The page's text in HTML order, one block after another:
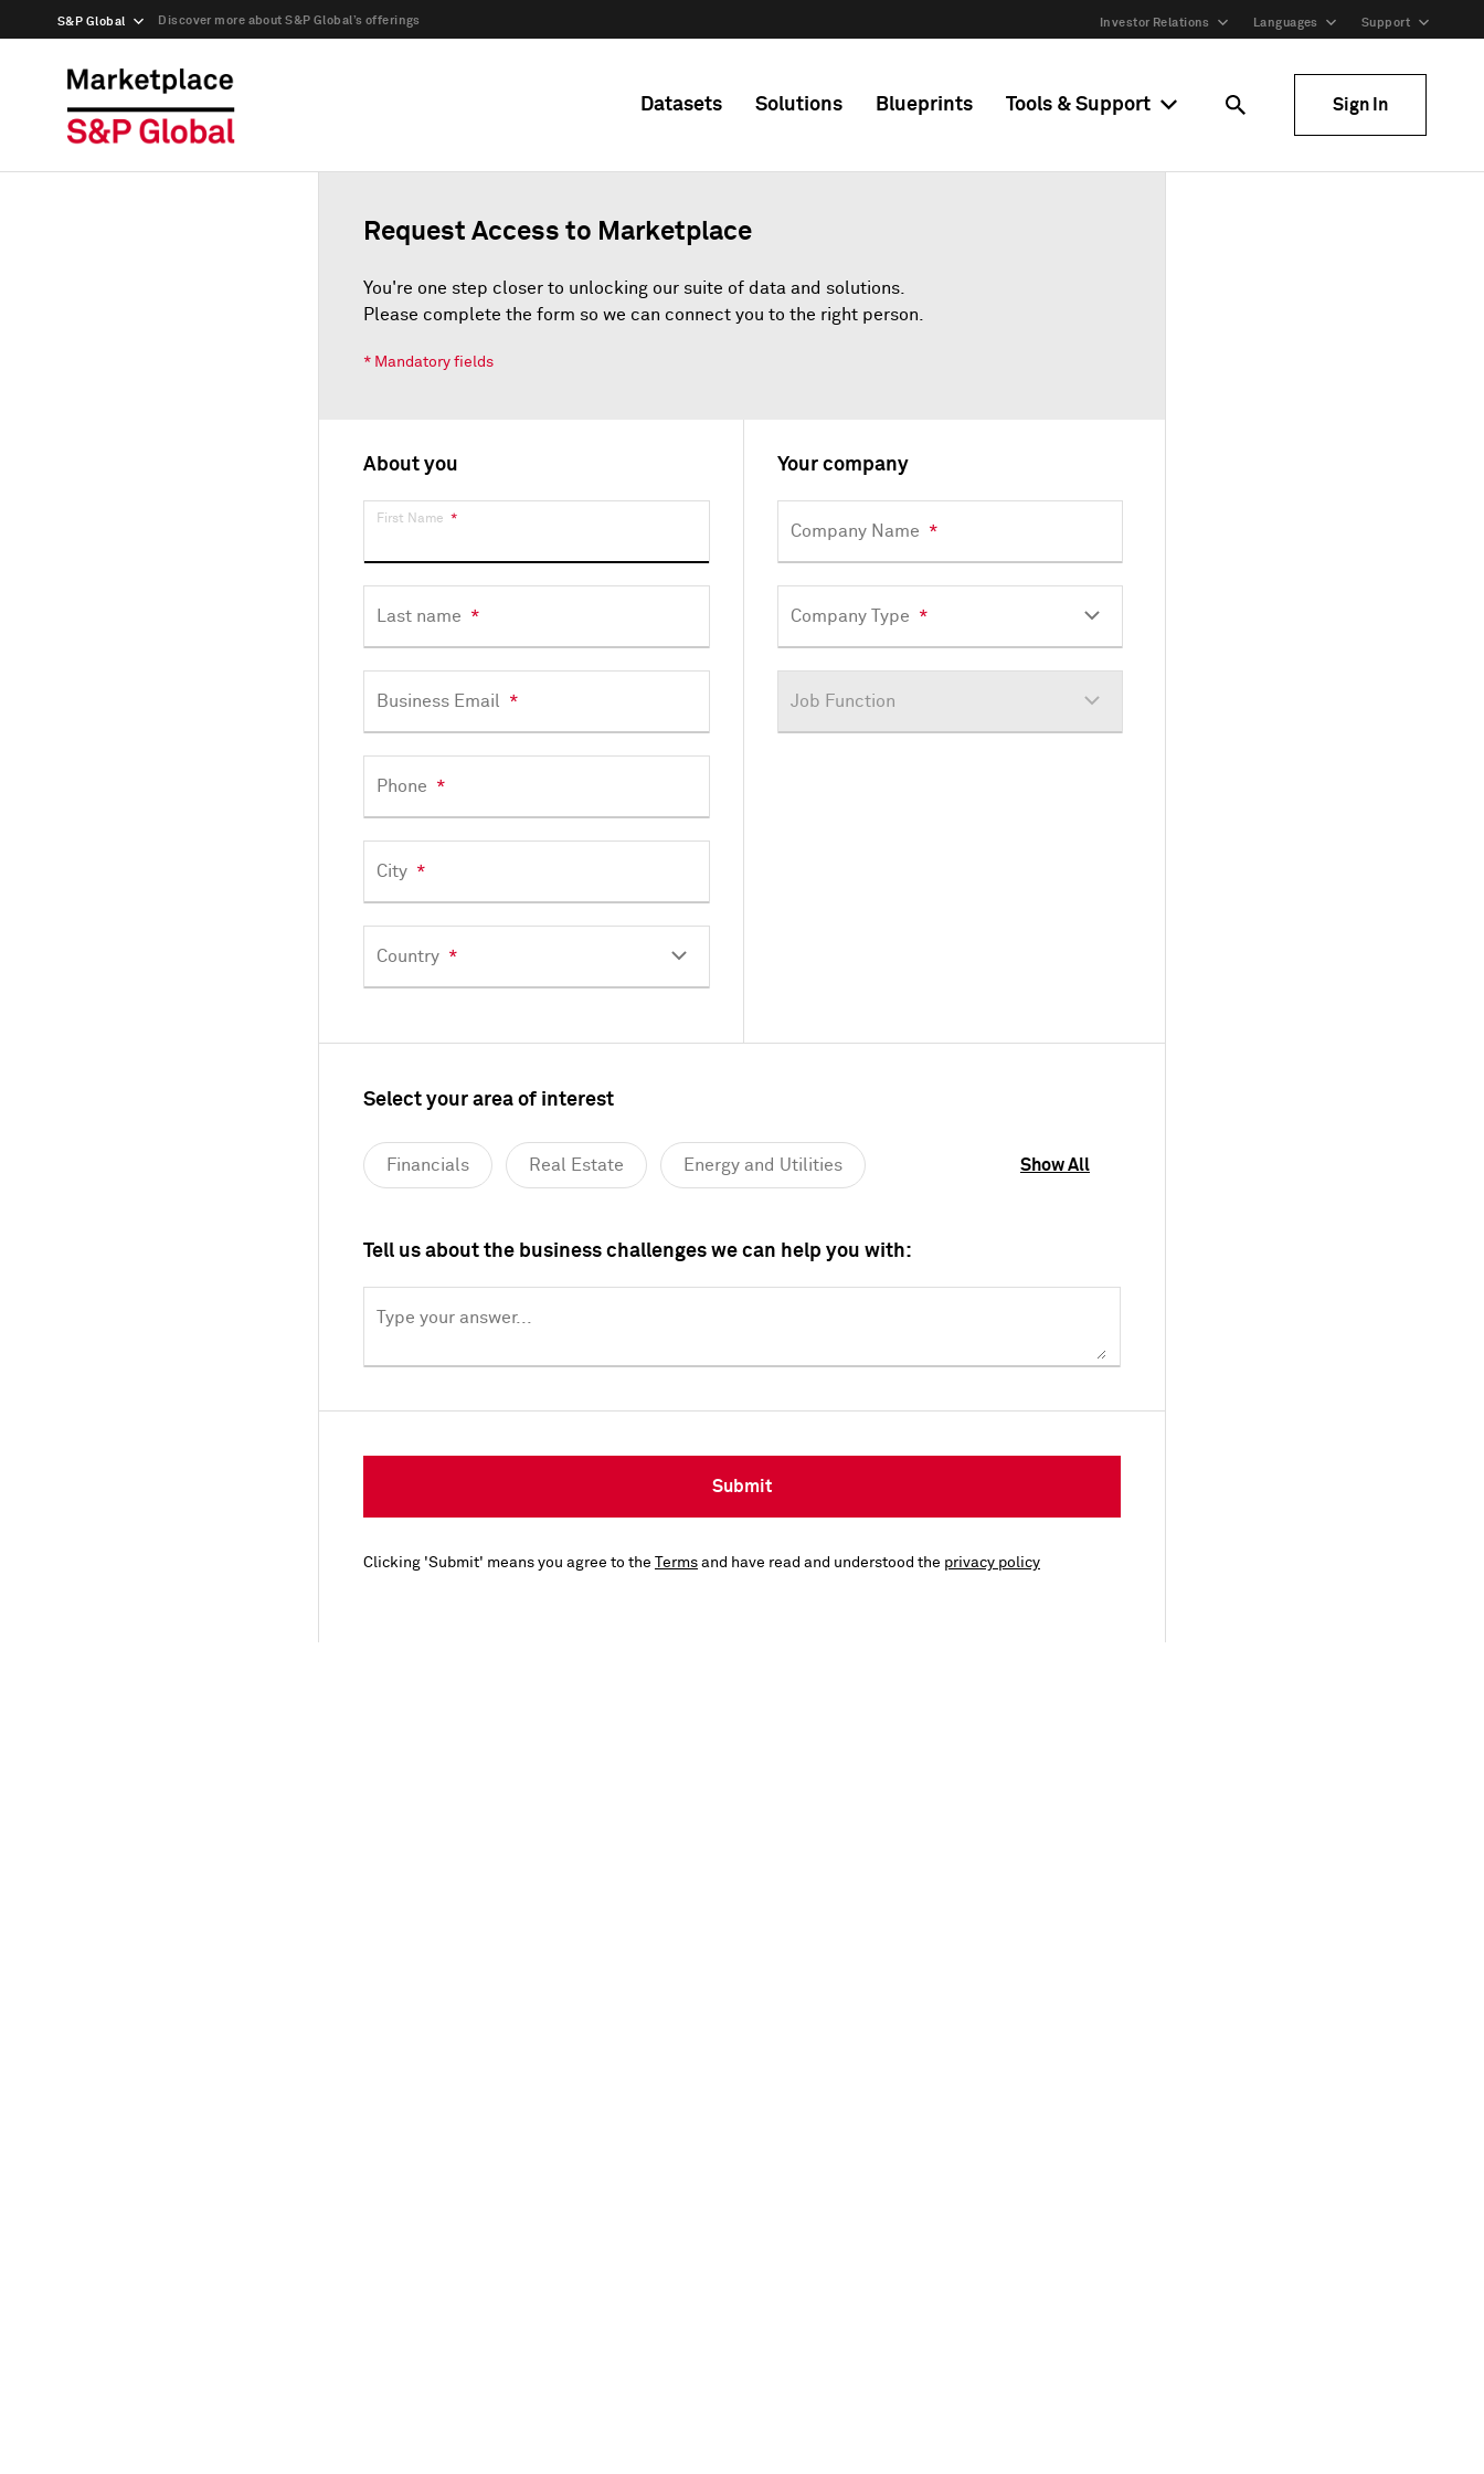
S&P Global Discover more about S&P Global’s offerings Investor Relations Languages Support
Datasets Solutions Blueprints Tools & Support Sign In
Request Access to Marketplace
You're one step closer to unlocking our suite of data and solutions.
Please complete the form so we can connect you to the right person.
* Mandatory fields
About you
First Name *
Last name *
Business Email *
Phone *
City *
Country *
Your company
Company Name *
Company Type *
Job Function
Select your area of interest
Financials Real Estate Energy and Utilities
Technology, Media and Telecommunications
Show All
Tell us about the business challenges we can help you with:
Type your answer...
Submit
Clicking 'Submit' means you agree to the Terms and have read and understood the privacy policy